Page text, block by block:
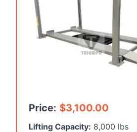
Price: $3,100.00
Lifting Capacity: 8,000 lbs